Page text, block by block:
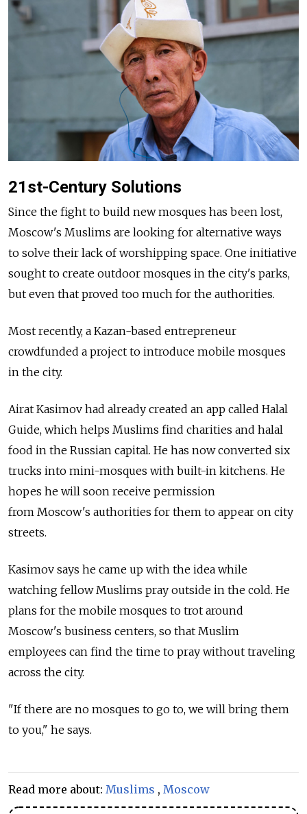
21st-Century Solutions
Since the fight to build new mosques has been lost,
Moscow's Muslims are looking for alternative ways
to solve their lack of worshipping space. One initiative
sought to create outdoor mosques in the city's parks,
but even that proved too much for the authorities.
Most recently, a Kazan-based entrepreneur
crowdfunded a project to introduce mobile mosques
in the city.
Airat Kasimov had already created an app called Halal
Guide, which helps Muslims find charities and halal
food in the Russian capital. He has now converted six
trucks into mini-mosques with built-in kitchens. He
hopes he will soon receive permission
from Moscow's authorities for them to appear on city
streets.
Kasimov says he came up with the idea while
watching fellow Muslims pray outside in the cold. He
plans for the mobile mosques to trot around
Moscow's business centers, so that Muslim
employees can find the time to pray without traveling
across the city.
"If there are no mosques to go to, we will bring them
to you," he says.
Read more about: Muslims , Moscow